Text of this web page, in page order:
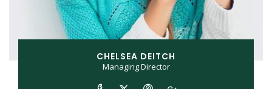
CHELSEA DEITCH
Managing Director